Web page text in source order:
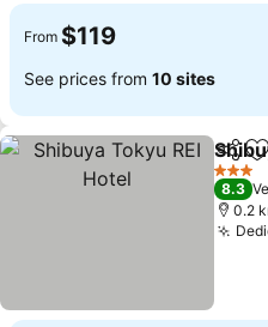
From $119
See prices from 10 sites
Share
3 Stars
8.3
0.2